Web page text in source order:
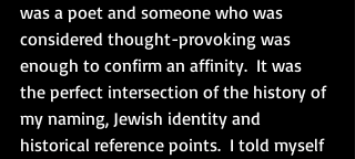
was a poet and someone who was
considered thought-provoking was
enough to confirm an affinity.  It was
the perfect intersection of the history of
my naming, Jewish identity and
historical reference points.  I told myself